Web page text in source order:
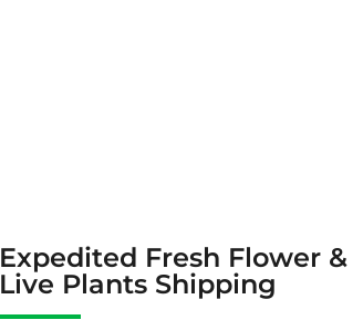
Expedited Fresh Flower &
Live Plants Shipping